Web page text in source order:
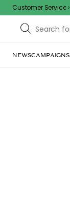
Customer Service
NEWSCAMPAIGNS